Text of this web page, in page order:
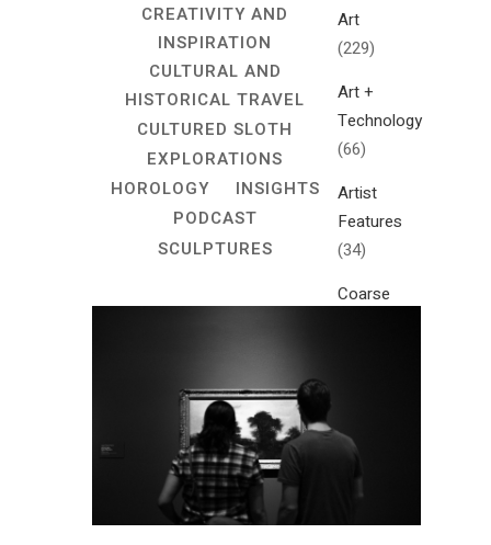
CREATIVITY AND
INSPIRATION
CULTURAL AND
HISTORICAL TRAVEL
CULTURED SLOTH
EXPLORATIONS
HOROLOGY
INSIGHTS
PODCAST
SCULPTURES
Art
(229)
Art +
Technology
(66)
Artist
Features
(34)
Coarse
Creativity
Inspiration
(81)